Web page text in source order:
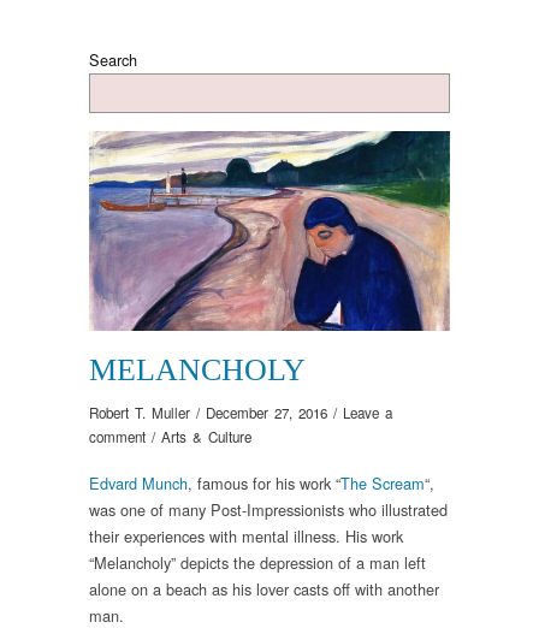
Search
MELANCHOLY
Robert T. Muller / December 27, 2016 / Leave a
comment / Arts & Culture
Edvard Munch, famous for his work “The Scream“,
was one of many Post-Impressionists who illustrated
their experiences with mental illness. His work
“Melancholy” depicts the depression of a man left
alone on a beach as his lover casts off with another
man.